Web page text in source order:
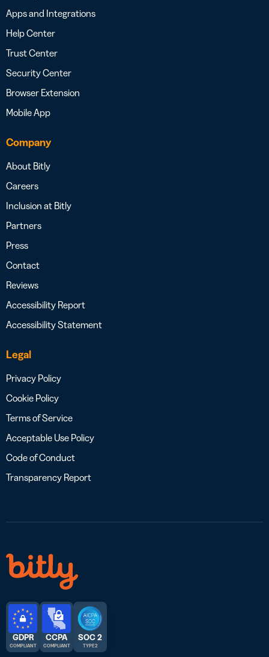
Apps and Integrations
Help Center
Trust Center
Security Center
Browser Extension
Mobile App
Company
About Bitly
Careers
Inclusion at Bitly
Partners
Press
Contact
Reviews
Accessibility Report
Accessibility Statement
Legal
Privacy Policy
Cookie Policy
Terms of Service
Acceptable Use Policy
Code of Conduct
Transparency Report
GDPR
COMPLIANT
CCPA
COMPLIANT
SOC 2
TYPE 2